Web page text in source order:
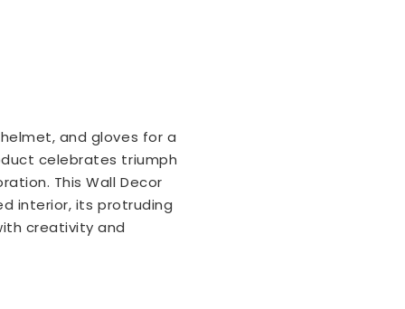
and gloves for a
celebrates triumph
This Wall Decor
interior, its protruding
creativity and